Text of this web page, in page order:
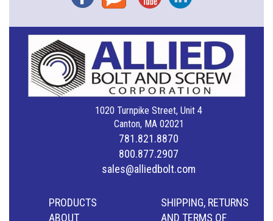
1020 Turnpike Street, Unit 4
Canton, MA 02021
781.821.8870
800.877.2907
sales@alliedbolt.com
PRODUCTS
ABOUT
SHIPPING, RETURNS
AND TERMS OF